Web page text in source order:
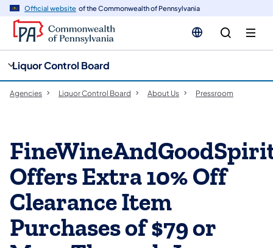
Official website of the Commonwealth of Pennsylvania
Liquor Control Board
Agencies Liquor Control Board About Us Pressroom
Offers Extra 10% Off
Clearance Item
Purchases of $79 or